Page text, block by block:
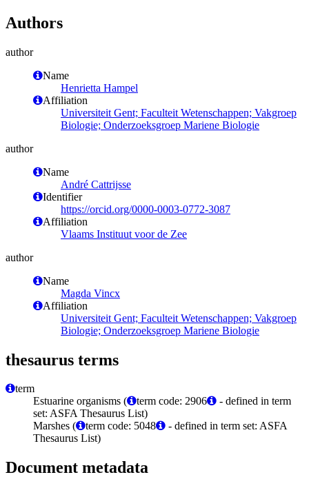
Authors
author
Name
Henrietta Hampel
Affiliation
Universiteit Gent; Faculteit Wetenschappen; Vakgroep
Biologie; Onderzoeksgroep Mariene Biologie
author
Name
André Cattrijsse
Identifier
https://orcid.org/0000-0003-0772-3087
Affiliation
Vlaams Instituut voor de Zee
author
Name
Magda Vincx
Affiliation
Universiteit Gent; Faculteit Wetenschappen; Vakgroep
Biologie; Onderzoeksgroep Mariene Biologie
thesaurus terms
term
Estuarine organisms (
term code: 2906
- defined in term
set: ASFA Thesaurus List)
Marshes (
term code: 5048
- defined in term set: ASFA
Thesaurus List)
Document metadata